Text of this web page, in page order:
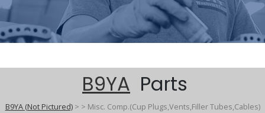
B9YA Parts
B9YA (Not Pictured)> > Misc. Comp.(Cup Plugs,Vents,Filler Tubes,Cables)